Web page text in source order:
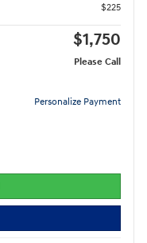
$225
$1,750
Please Call
Personalize Payment